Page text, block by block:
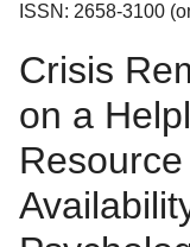
ISSN: 2658-3100
Crisis
on a